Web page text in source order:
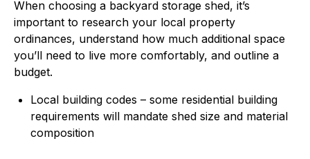
When choosing a backyard storage shed, it’s
important to research your local property
ordinances, understand how much additional space
you’ll need to live more comfortably, and outline a
budget.
Local building codes – some residential building
requirements will mandate shed size and material
composition